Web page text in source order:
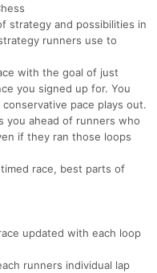
strategy and possibilities in
runners use to
with the goal of just
you signed up for. You
pace plays out.
you ahead of runners who
if they ran those loops
race, best parts of
updated with each loop
runners individual lap